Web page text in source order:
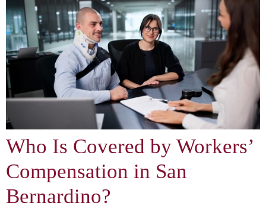
Who Is Covered by Workers’
Compensation in San
Bernardino?